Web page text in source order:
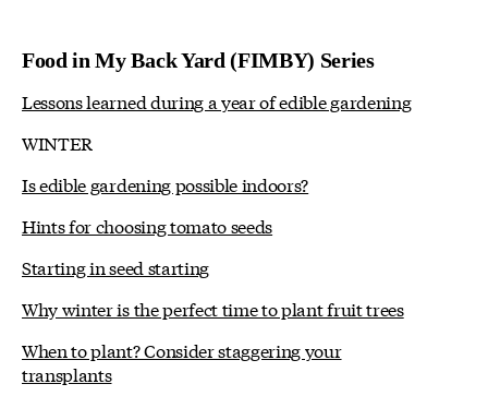
Food in My Back Yard (FIMBY) Series
Lessons learned during a year of edible gardening
WINTER
Is edible gardening possible indoors?
Hints for choosing tomato seeds
Starting in seed starting
Why winter is the perfect time to plant fruit trees
When to plant? Consider staggering your
transplants